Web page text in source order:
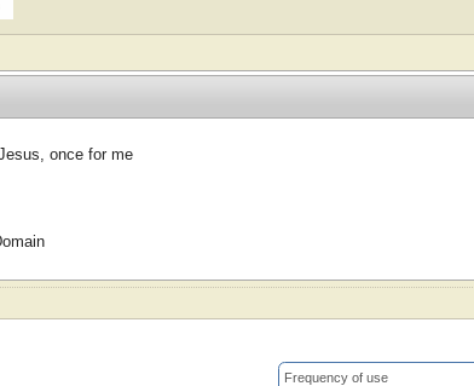
once for me
Frequency of use